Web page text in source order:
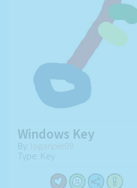
Windows Key
By: loganpie09
Type: Key